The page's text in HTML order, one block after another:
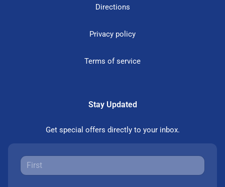
Directions
Privacy policy
Terms of service
Stay Updated
Get special offers directly to your inbox.